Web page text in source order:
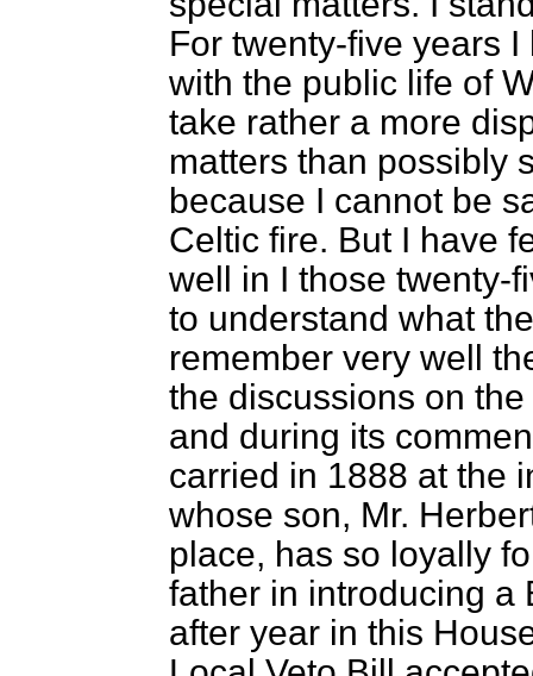
For twenty-five years
with the public life of
take rather a more
matters than possibly
because I cannot be
Celtic fire. But I have
well in I those twenty-
to understand what
remember very well
the discussions on the
and during its
carried in 1888 at the
whose son, Mr.
place, has so loyally
father in introducing a
after year in this